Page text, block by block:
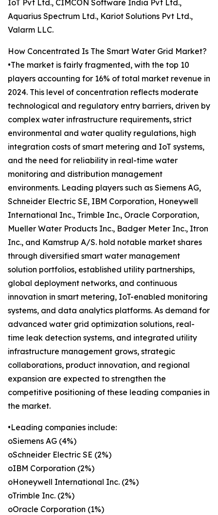
IoT Pvt Ltd., CIMCON Software India Pvt Ltd.,
Aquarius Spectrum Ltd., Kariot Solutions Pvt Ltd.,
Valarm LLC.
How Concentrated Is The Smart Water Grid Market?
•The market is fairly fragmented, with the top 10
players accounting for 16% of total market revenue in
2024. This level of concentration reflects moderate
technological and regulatory entry barriers, driven by
complex water infrastructure requirements, strict
environmental and water quality regulations, high
integration costs of smart metering and IoT systems,
and the need for reliability in real-time water
monitoring and distribution management
environments. Leading players such as Siemens AG,
Schneider Electric SE, IBM Corporation, Honeywell
International Inc., Trimble Inc., Oracle Corporation,
Mueller Water Products Inc., Badger Meter Inc., Itron
Inc., and Kamstrup A/S. hold notable market shares
through diversified smart water management
solution portfolios, established utility partnerships,
global deployment networks, and continuous
innovation in smart metering, IoT-enabled monitoring
systems, and data analytics platforms. As demand for
advanced water grid optimization solutions, real-
time leak detection systems, and integrated utility
infrastructure management grows, strategic
collaborations, product innovation, and regional
expansion are expected to strengthen the
competitive positioning of these leading companies in
the market.
•Leading companies include:
oSiemens AG (4%)
oSchneider Electric SE (2%)
oIBM Corporation (2%)
oHoneywell International Inc. (2%)
oTrimble Inc. (2%)
oOracle Corporation (1%)